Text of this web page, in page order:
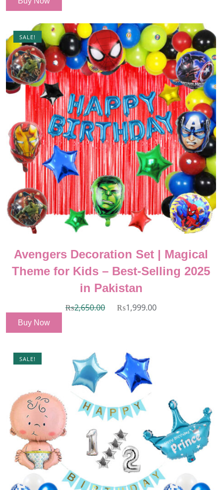
SALE!
Avengers Decoration Set | Magical
Theme for Kids – Best-Selling 2025
in Pakistan
₨2,650.00 ₨1,999.00
Buy Now
SALE!